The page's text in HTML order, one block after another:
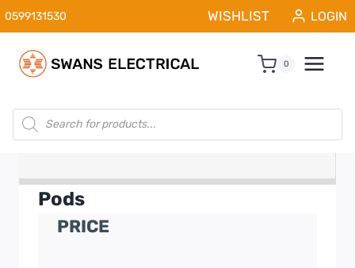
Skip
to
content
0599131530 WISHLIST LOGIN
0
Products
search
Pods
PRICE